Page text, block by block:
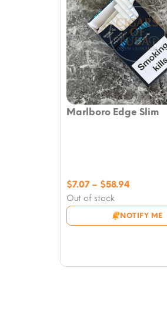
Marlboro Edge Slim
Out of stock
NOTIFY ME
$7.07 – $58.94
through